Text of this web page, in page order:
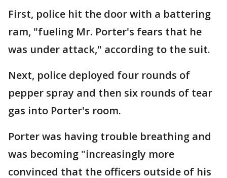
First, police hit the door with a battering
ram, "fueling Mr. Porter's fears that he
was under attack," according to the suit.
Next, police deployed four rounds of
pepper spray and then six rounds of tear
gas into Porter's room.
Porter was having trouble breathing and
was becoming "increasingly more
convinced that the officers outside of his